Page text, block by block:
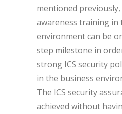
mentioned
awareness training in
environment can be
step milestone in
strong ICS security
in the business
The ICS security
achieved without